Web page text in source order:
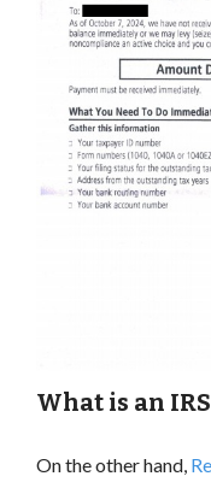
What is an
On the other hand,